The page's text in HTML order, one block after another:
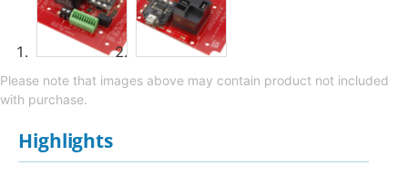
Please note that images above may contain product not included
with purchase.
Highlights